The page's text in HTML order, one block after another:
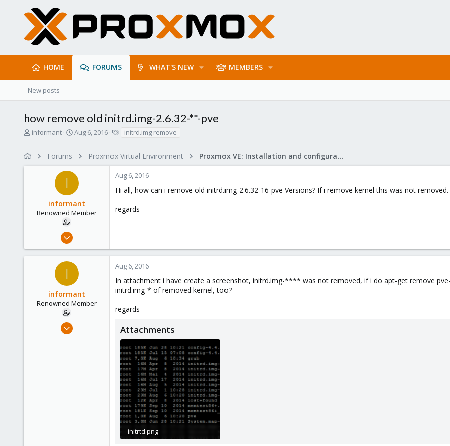
HOME FORUMS WHAT'S NEW MEMBERS
New posts
how remove old initrd.img-2.6.32-**-pve
T
a
informant
S
t
d
t
e
Aug 6, 2016
s
initrd.img remove
Forums Proxmox Virtual Environment Proxmox VE: Installation and configuration
I
informant
Renowned Member
Jan 31, 2012
11
Aug 6, 2016
Hi all, how can i remove old initrd.img-2.6.32-16-pve Versions? If i remove kernel this was not removed.
regards
I
informant
Renowned Member
Jan 31, 2012
Aug 6, 2016
In attachment i have create a screenshot, initrd.img-**** was not removed, if i do apt-get remove
initrd.img-* of removed kernel, too?
regards
Attachments
initrtd.png